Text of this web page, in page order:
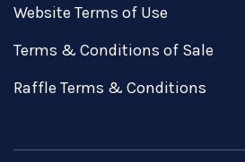
Website Terms of Use
Terms & Conditions of Sale
Raffle Terms & Conditions